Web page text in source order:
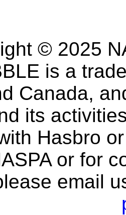
© 2025
is a
Canada,
its
Hasbro
or for
email